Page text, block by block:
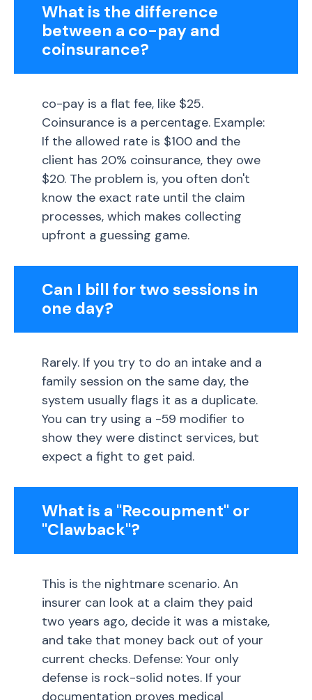
What is the difference
between a co-pay and
coinsurance?
co-pay is a flat fee, like $25.
Coinsurance is a percentage. Example:
If the allowed rate is $100 and the
client has 20% coinsurance, they owe
$20. The problem is, you often don't
know the exact rate until the claim
processes, which makes collecting
upfront a guessing game.
Can I bill for two sessions in
one day?
Rarely. If you try to do an intake and a
family session on the same day, the
system usually flags it as a duplicate.
You can try using a -59 modifier to
show they were distinct services, but
expect a fight to get paid.
What is a "Recoupment" or
"Clawback"?
This is the nightmare scenario. An
insurer can look at a claim they paid
two years ago, decide it was a mistake,
and take that money back out of your
current checks. Defense: Your only
defense is rock-solid notes. If your
documentation proves medical